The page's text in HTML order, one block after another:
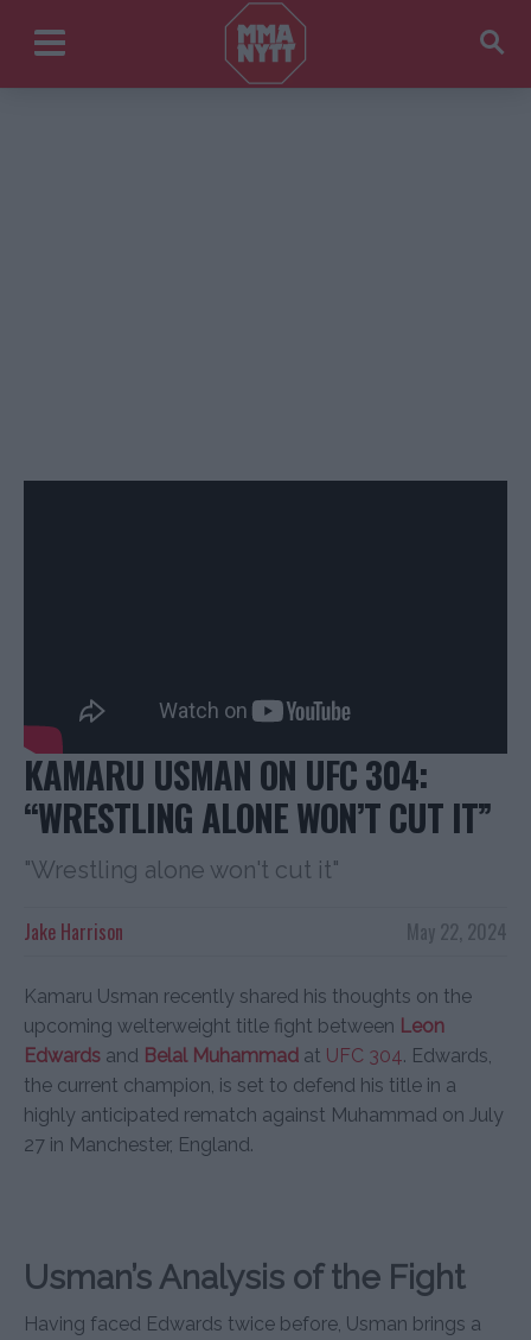
KAMARU USMAN ON UFC 304:
“WRESTLING ALONE WON’T CUT IT”
"Wrestling alone won't cut it"
May 22, 2024
Jake Harrison
Kamaru Usman recently shared his thoughts on the
upcoming welterweight title fight between Leon
Edwards and Belal Muhammad at UFC 304. Edwards,
the current champion, is set to defend his title in a
highly anticipated rematch against Muhammad on July
27 in Manchester, England.
Usman’s Analysis of the Fight
Having faced Edwards twice before, Usman brings a